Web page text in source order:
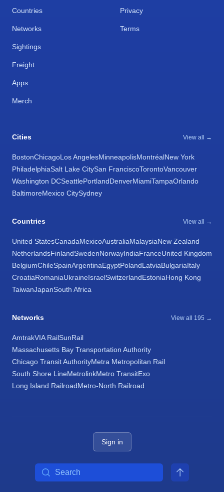
Countries
Networks
Sightings
Freight
Apps
Merch
Privacy
Terms
Cities View all →
BostonChicagoLos AngelesMinneapolisMontréalNew York
PhiladelphiaSalt Lake CitySan FranciscoTorontoVancouver
Washington DCSeattlePortlandDenverMiamiTampaOrlando
BaltimoreMexico CitySydney
Countries View all →
United StatesCanadaMexicoAustraliaMalaysiaNew Zealand
NetherlandsFinlandSwedenNorwayIndiaFranceUnited Kingdom
BelgiumChileSpainArgentinaEgyptPolandLatviaBulgariaItaly
CroatiaRomaniaUkraineIsraelSwitzerlandEstoniaHong Kong
TaiwanJapanSouth Africa
Networks View all 195 →
AmtrakVIA RailSunRail
Massachusetts Bay Transportation Authority
Chicago Transit AuthorityMetra Metropolitan Rail
South Shore LineMetrolinkMetro TransitExo
Long Island RailroadMetro-North Railroad
Sign in
Search